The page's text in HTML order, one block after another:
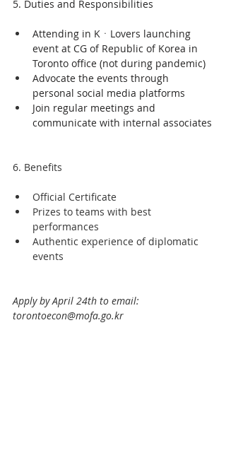
5. Duties and Responsibilities
Attending in KㆍLovers launching
event at CG of Republic of Korea in
Toronto office (not during pandemic)
Advocate the events through
personal social media platforms
Join regular meetings and
communicate with internal associates
6. Benefits
Official Certificate
Prizes to teams with best
performances
Authentic experience of diplomatic
events
Apply by April 24th to email:
torontoecon@mofa.go.kr